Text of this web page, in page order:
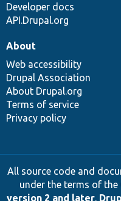
Developer docs
API.Drupal.org
About
Web accessibility
Drupal Association
About Drupal.org
Terms of service
Privacy policy
All source code and
under the terms of the
version 2 and later.